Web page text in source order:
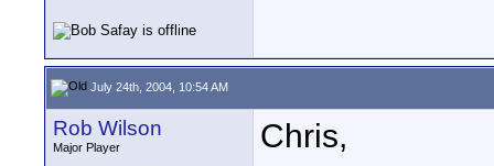
July 24th, 2004, 10:54 AM
Rob Wilson
Major Player
Chris,